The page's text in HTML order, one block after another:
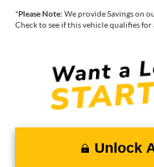
*Please Note: We provide Savings on
Check to see if this vehicle qualifies for
Unlock